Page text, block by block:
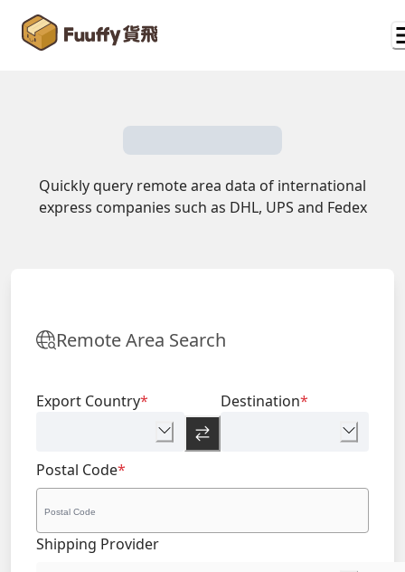
Quickly query remote area data of international
express companies such as DHL, UPS and Fedex
Remote Area Search
Export Country* Destination*
Postal Code*
Shipping Provider